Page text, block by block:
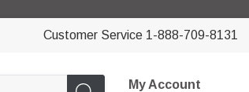
Customer Service 1-888-709-8131
My Account